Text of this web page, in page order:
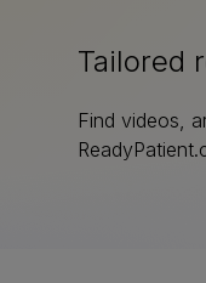
Tailored
Find videos,